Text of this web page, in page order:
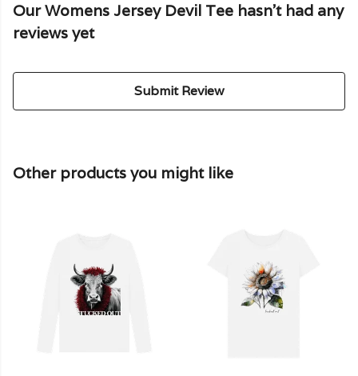
Our Womens Jersey Devil Tee hasn't had any
reviews yet
Submit Review
Other products you might like